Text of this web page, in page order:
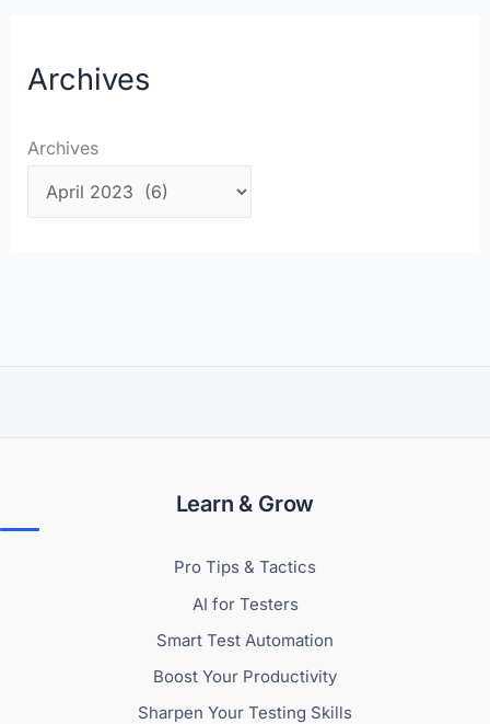
Archives
Archives
Learn & Grow
Pro Tips & Tactics
AI for Testers
Smart Test Automation
Boost Your Productivity
Sharpen Your Testing Skills